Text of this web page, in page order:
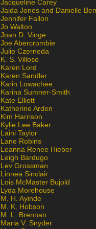
Jacqueline Carey
Jaida Jones and Danielle
Jennifer Fallon
Jo Walton
Joan D. Vinge
Joe Abercrombie
Julie Czerneda
K. S. Villoso
Karen Lord
Karen Sandler
Karin Lowachee
Karina Sumner-Smith
Kate Elliott
Katherine Arden
Kim Harrison
Kylie Lee Baker
Laini Taylor
Lane Robins
Leanna Renee Hieber
Leigh Bardugo
Lev Grossman
Linnea Sinclair
Lois McMaster Bujold
Lyda Morehouse
M. H. Ayinde
M. K. Hobson
M. L. Brennan
Maria V. Snyder